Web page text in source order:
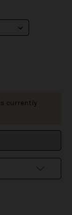
currently